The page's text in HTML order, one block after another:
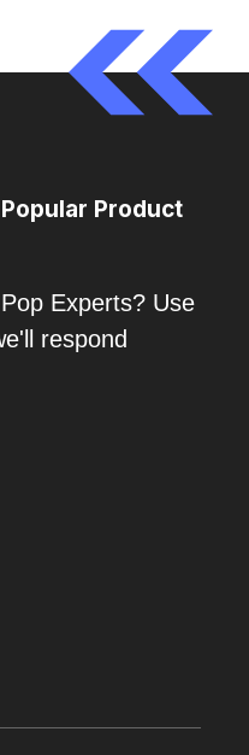
Product
Experts? Use
respond